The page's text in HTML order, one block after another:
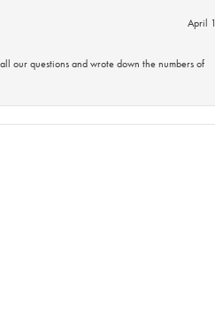
April
our questions and wrote down the numbers of